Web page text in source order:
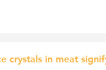
crystals in meat